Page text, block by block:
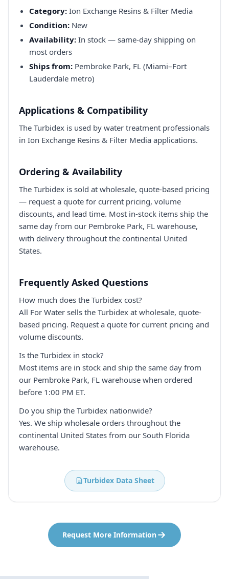
Category: Ion Exchange Resins & Filter Media
Condition: New
Availability: In stock — same-day shipping on
most orders
Ships from: Pembroke Park, FL (Miami–Fort
Lauderdale metro)
Applications & Compatibility
The Turbidex is used by water treatment professionals
in Ion Exchange Resins & Filter Media applications.
Ordering & Availability
The Turbidex is sold at wholesale, quote-based pricing
— request a quote for current pricing, volume
discounts, and lead time. Most in-stock items ship the
same day from our Pembroke Park, FL warehouse,
with delivery throughout the continental United
States.
Frequently Asked Questions
How much does the Turbidex cost?
All For Water sells the Turbidex at wholesale, quote-
based pricing. Request a quote for current pricing and
volume discounts.
Is the Turbidex in stock?
Most items are in stock and ship the same day from
our Pembroke Park, FL warehouse when ordered
before 1:00 PM ET.
Do you ship the Turbidex nationwide?
Yes. We ship wholesale orders throughout the
continental United States from our South Florida
warehouse.
Turbidex Data Sheet
Request More Information